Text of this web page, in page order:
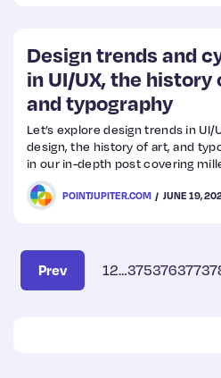
Design trends and
in UI/UX, the history
and typography
Let’s explore design trends in UI/
design, the history of art, and
in our in-depth post covering
human creativity by our Lead
Hrvoje.POINTJUPITER.COM JUNE 19,
Prev 12…375376377